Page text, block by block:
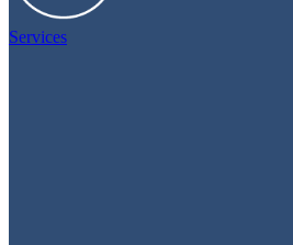
Services